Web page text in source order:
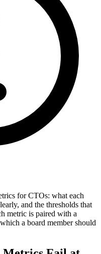
for CTOs: what each
and the thresholds that
metric is paired with a
a board member should